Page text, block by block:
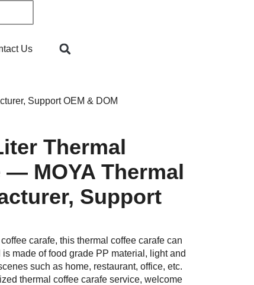
Us
Support OEM & DOM
Thermal
— MOYA Thermal
Support
carafe, this thermal coffee carafe can
made of food grade PP material, light and
such as home, restaurant, office, etc.
thermal coffee carafe service, welcome